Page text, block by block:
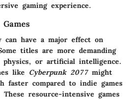
gaming experience.
can have a major effect on
titles are more demanding
or artificial intelligence.
like Cyberpunk 2077might
faster compared to indie games
resource-intensive games